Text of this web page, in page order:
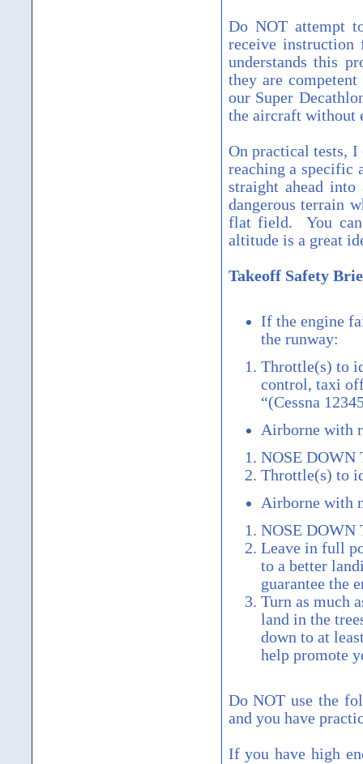
Do NOT attempt
receive instruction
understands this
they are
our Super
the aircraft without
On practical tests,
reaching a specific
straight ahead
dangerous terrain
flat field. You can
altitude is a great
Takeoff Safety
If the engine
the runway:
Throttle(s) to
control, taxi
“(Cessna
Airborne with
NOSE DOWN
Throttle(s) to
Airborne with
NOSE DOWN
Leave in full
to a better
guarantee the
Turn as much
land in the
down to at
help promote
Do NOT use the
and you have
If you have high